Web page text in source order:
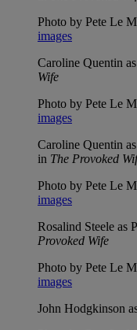
Photo by Pete Le
images
Caroline Quentin
Wife
Photo by Pete Le
images
Caroline Quentin
in The Provoked
Photo by Pete Le
images
Rosalind Steele as
Provoked Wife
Photo by Pete Le
images
John Hodgkinson